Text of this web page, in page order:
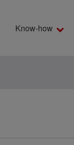
Know-how